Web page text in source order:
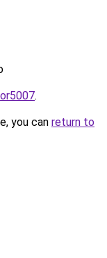
.
you can return to